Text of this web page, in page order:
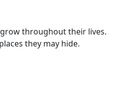
throughout their lives.
they may hide.